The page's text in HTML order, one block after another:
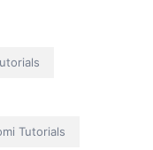
Tutorials